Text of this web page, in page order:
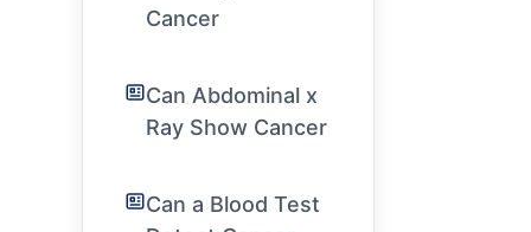
Cancer
Can Abdominal x
Ray Show Cancer
Can a Blood Test